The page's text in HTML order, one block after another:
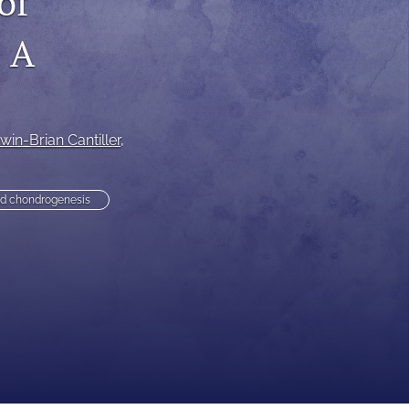
Brian Cantiller,
chondrogenesis